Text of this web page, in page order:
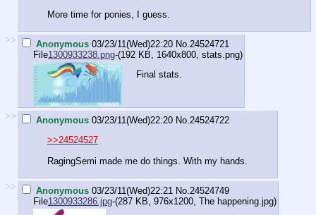
More time for ponies, I guess.
>> Anonymous 03/23/11(Wed)22:20 No. 24524721
File1300933238.png-(192 KB, 1640x800, stats.png)
Final stats.
>> Anonymous 03/23/11(Wed)22:20 No. 24524722
>>24524527
RagingSemi made me do things. With my hands.
>> Anonymous 03/23/11(Wed)22:21 No. 24524749
File1300933286.jpg-(287 KB, 976x1200, The happening.jpg)